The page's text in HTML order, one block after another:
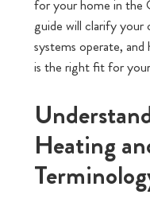
for your home in the
guide will clarify your
systems operate,
is the right fit for
Heating